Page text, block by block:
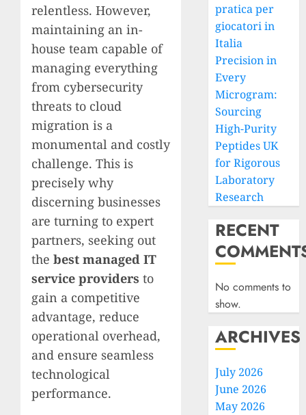
relentless. However,
maintaining an in-
house team capable of
managing everything
from cybersecurity
threats to cloud
migration is a
monumental and costly
challenge. This is
precisely why
discerning businesses
are turning to expert
partners, seeking out
the best managed IT
service providers to
gain a competitive
advantage, reduce
operational overhead,
and ensure seamless
technological
performance.
pratica per
giocatori in
Italia
Precision in
Every
Microgram:
Sourcing
High-Purity
Peptides UK
for Rigorous
Laboratory
Research
RECENT
No comments to
show.
ARCHIVES
July 2026
June 2026
May 2026